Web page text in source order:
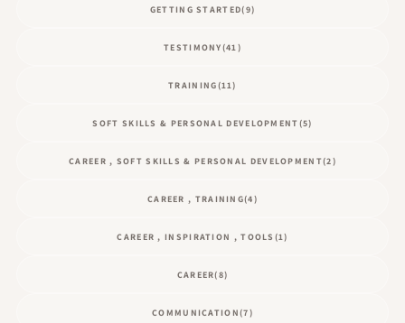
GETTING STARTED(9)
TESTIMONY(41)
TRAINING(11)
SOFT SKILLS & PERSONAL DEVELOPMENT (5)
CAREER , SOFT SKILLS & PERSONAL DEVELOPMENT(2)
CAREER , TRAINING(4)
CAREER , INSPIRATION , TOOLS (1)
CAREER(8)
COMMUNICATION(7)